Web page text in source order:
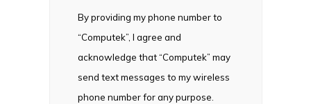
By providing my phone number to
“Computek”, I agree and
acknowledge that “Computek” may
send text messages to my wireless
phone number for any purpose.